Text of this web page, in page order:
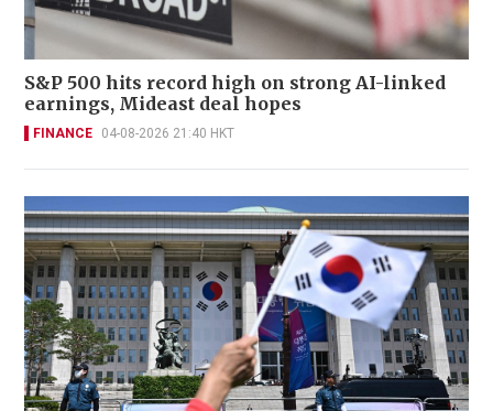
S&P 500 hits record high on strong AI-linked
earnings, Mideast deal hopes
FINANCE 04-08-2026 21:40 HKT